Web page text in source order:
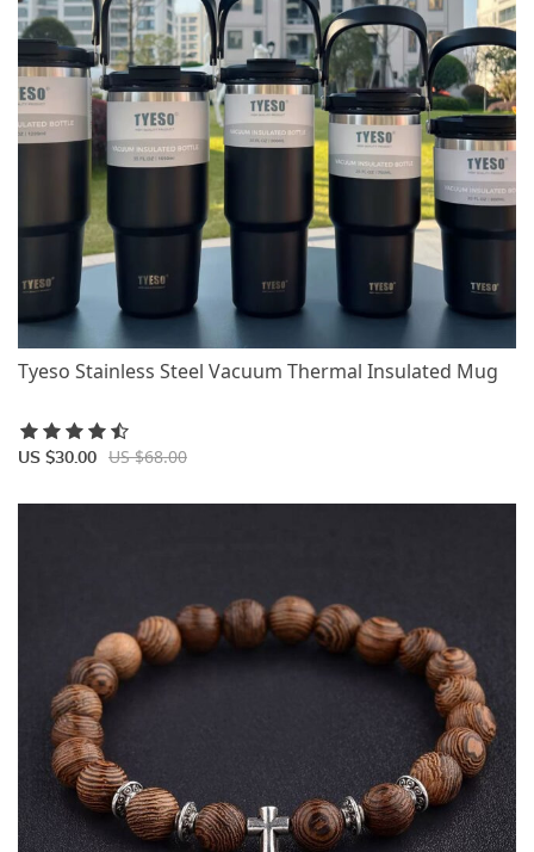
Tyeso Stainless Steel Vacuum Thermal Insulated Mug
US $30.00 US $68.00